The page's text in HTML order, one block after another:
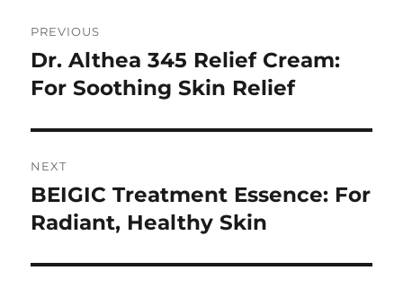
pos
PREVIOUS
Previous
post:
Dr. Althea 345 Relief Cream:
For Soothing Skin Relief
NEXT
Next
post:
BEIGIC Treatment Essence: For
Radiant, Healthy Skin